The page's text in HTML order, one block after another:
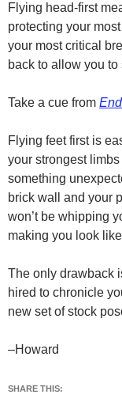
Flying head-first
protecting your
your most critical
back to allow you to
Take a cue from
Flying feet first is
your strongest
something
brick wall and your
won’t be whipping
making you look
The only drawback
hired to chronicle
new set of stock
–Howard
SHARE THIS: